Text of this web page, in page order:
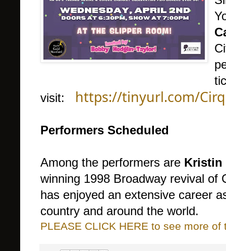
visit:
https://tinyurl.com/
Performers Scheduled
Among the performers are Kristin
winning 1998 Broadway revival of
has enjoyed an extensive career
country and around the world.
PLEASE CLICK HERE to see more of